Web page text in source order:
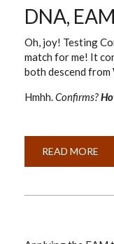
ON
OUR
DNA,
Oh, joy! Testing
match for me! It
both descend
Hmhh.Confirms?
READ MORE